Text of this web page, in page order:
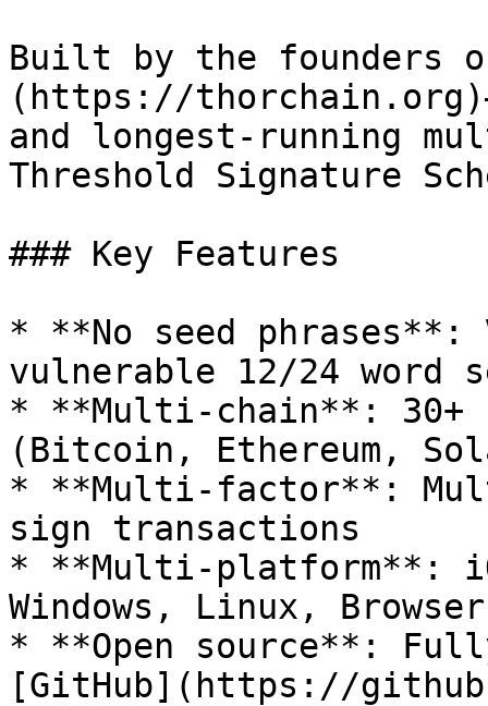
Built by the founders of
(https://
and longest-running
Threshold Signature
### Key Features
* **No seed phrases**:
vulnerable 12/24 word
* **Multi-chain**: 30+
(Bitcoin, Ethereum,
* **Multi-factor**:
sign transactions
* **Multi-platform**:
Windows, Linux,
* **Open source**:
[GitHub](https://